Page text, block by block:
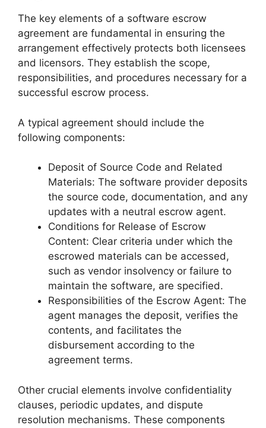
The key elements of a software escrow
agreement are fundamental in ensuring the
arrangement effectively protects both licensees
and licensors. They establish the scope,
responsibilities, and procedures necessary for a
successful escrow process.
A typical agreement should include the
following components:
Deposit of Source Code and Related
Materials: The software provider deposits
the source code, documentation, and any
updates with a neutral escrow agent.
Conditions for Release of Escrow
Content: Clear criteria under which the
escrowed materials can be accessed,
such as vendor insolvency or failure to
maintain the software, are specified.
Responsibilities of the Escrow Agent: The
agent manages the deposit, verifies the
contents, and facilitates the
disbursement according to the
agreement terms.
Other crucial elements involve confidentiality
clauses, periodic updates, and dispute
resolution mechanisms. These components